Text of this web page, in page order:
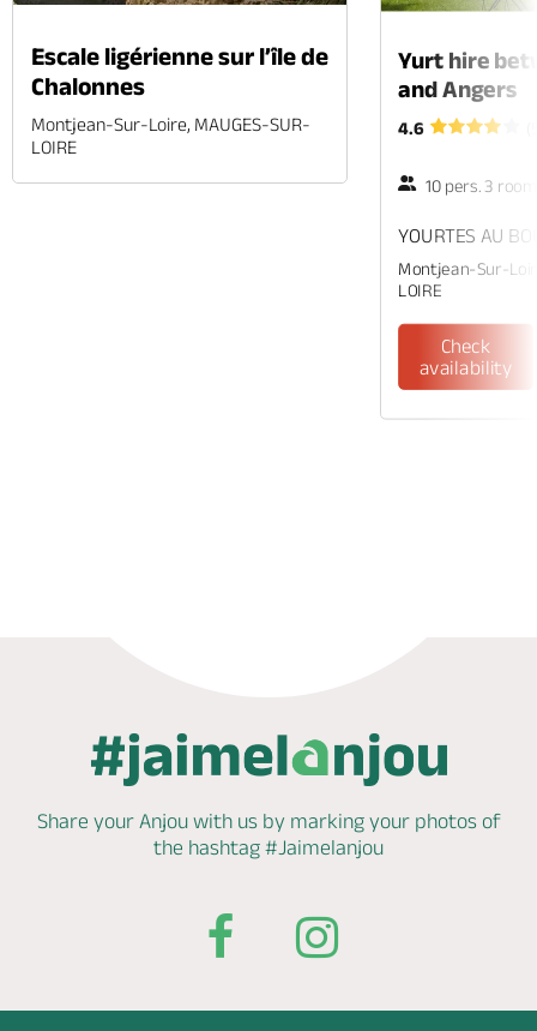
Escale ligérienne sur l’île de
Chalonnes
Montjean-Sur-Loire, MAUGES-SUR-
LOIRE
Yurt hire
and Angers
4.6
10 pers. 3
YOURTES AU
Montjean-Sur-
LOIRE
Check
availability
Share your Anjou with us by markingyour photos of
the hashtag #Jaimelanjou